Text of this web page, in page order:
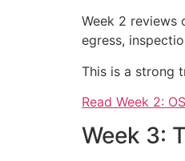
Week 2 reviews
egress,
This is a strong
Read Week 2:
Week 3: